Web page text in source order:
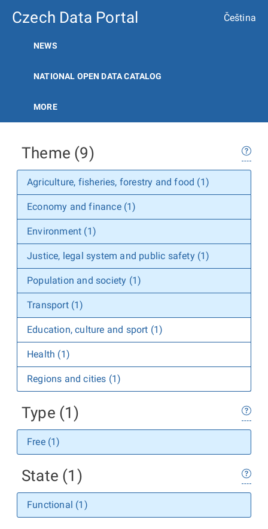
Czech Data Portal Čeština
NEWS
NATIONAL OPEN DATA CATALOG
MORE
Theme (9)
Agriculture, fisheries, forestry and food (1)
Economy and finance (1)
Environment (1)
Justice, legal system and public safety (1)
Population and society (1)
Transport (1)
Education, culture and sport (1)
Health (1)
Regions and cities (1)
Type (1)
Free (1)
State (1)
Functional (1)